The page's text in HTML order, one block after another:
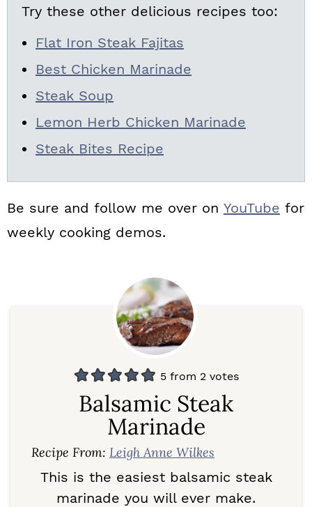
Try these other delicious recipes too:
Flat Iron Steak Fajitas
Best Chicken Marinade
Steak Soup
Lemon Herb Chicken Marinade
Steak Bites Recipe
Be sure and follow me over on YouTube for
weekly cooking demos.
5 from 2 votes
Balsamic Steak
Marinade
Recipe From: Leigh Anne Wilkes
This is the easiest balsamic steak
marinade you will ever make.